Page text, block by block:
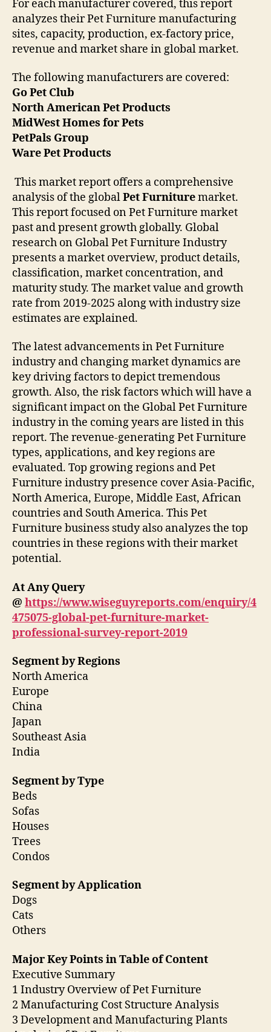
For each manufacturer covered, this report
analyzes their Pet Furniture manufacturing
sites, capacity, production, ex-factory price,
revenue and market share in global market.
The following manufacturers are covered:
Go Pet Club
North American Pet Products
MidWest Homes for Pets
PetPals Group
Ware Pet Products
This market report offers a comprehensive
analysis of the globalPet Furnituremarket.
This report focused on Pet Furniture market
past and present growth globally. Global
research on Global Pet Furniture Industry
presents a market overview, product details,
classification, market concentration, and
maturity study. The market value and growth
rate from 2019-2025 along with industry size
estimates are explained.
The latest advancements in Pet Furniture
industry and changing market dynamics are
key driving factors to depict tremendous
growth. Also, the risk factors which will have a
significant impact on the Global Pet Furniture
industry in the coming years are listed in this
report. The revenue-generating Pet Furniture
types, applications, and key regions are
evaluated. Top growing regions and Pet
Furniture industry presence cover Asia-Pacific,
North America, Europe, Middle East, African
countries and South America. This Pet
Furniture business study also analyzes the top
countries in these regions with their market
potential.
At Any Query
@ https://www.wiseguyreports.com/enquiry/4
475075-global-pet-furniture-market-
professional-survey-report-2019
Segment by Regions
North America
Europe
China
Japan
Southeast Asia
India
Segment by Type
Beds
Sofas
Houses
Trees
Condos
Segment by Application
Dogs
Cats
Others
Major Key Points in Table of Content
Executive Summary
1 Industry Overview of Pet Furniture
2 Manufacturing Cost Structure Analysis
3 Development and Manufacturing Plants